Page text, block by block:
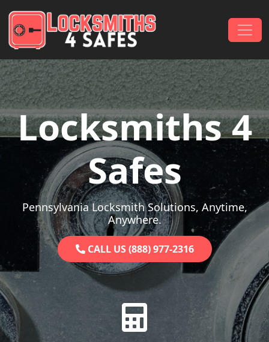
Main Navigation
Locksmiths 4
Safes
Pennsylvania Locksmith Solutions, Anytime,
Anywhere.
CALL US (888) 977-2316